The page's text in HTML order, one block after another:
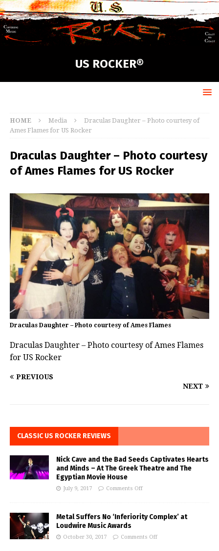
US ROCKER®
HOME Media
Draculas Daughter – Photo courtesy of
Ames Flames for US Rocker
Draculas Daughter – Photo courtesy
of Ames Flames for US Rocker
Draculas Daughter – Photo courtesy of Ames Flames
Draculas Daughter – Photo courtesy of Ames Flames
for US Rocker
PREVIOUS
NEXT
CLASSIC US ROCKER REVIEWS
Nick Cave and the Bad Seeds Captivates Hearts
and Minds – At The Greek Theatre and The
Egyptian Movie House
July 9, 2017 Comments Off
Metal Suffers No ‘Inferiority Complex’ at
Loudwire Music Awards
October 30, 2017 Comments Off